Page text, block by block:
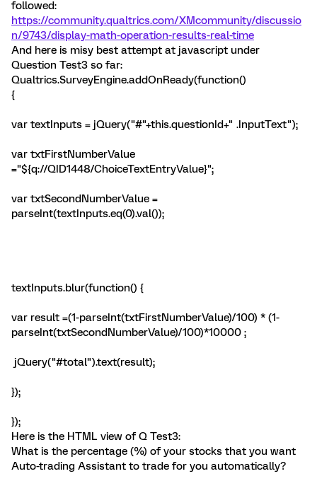
followed:
https://community.qualtrics.com/XMcommunity/discussio
n/9743/display-math-operation-results-real-time
And here is misy best attempt at javascript under
Question Test3 so far:
Qualtrics.SurveyEngine.addOnReady(function()
{
var textInputs = jQuery("#"+this.questionId+" .InputText");
var txtFirstNumberValue
="${q://QID1448/ChoiceTextEntryValue}";
var txtSecondNumberValue =
parseInt(textInputs.eq(0).val());
textInputs.blur(function() {
var result =(1-parseInt(txtFirstNumberValue)/100) * (1-
parseInt(txtSecondNumberValue)/100)*10000 ;
jQuery("#total").text(result);
});
});
Here is the HTML view of Q Test3:
What is the percentage (%) of your stocks that you want
Auto-trading Assistant to trade for you automatically?